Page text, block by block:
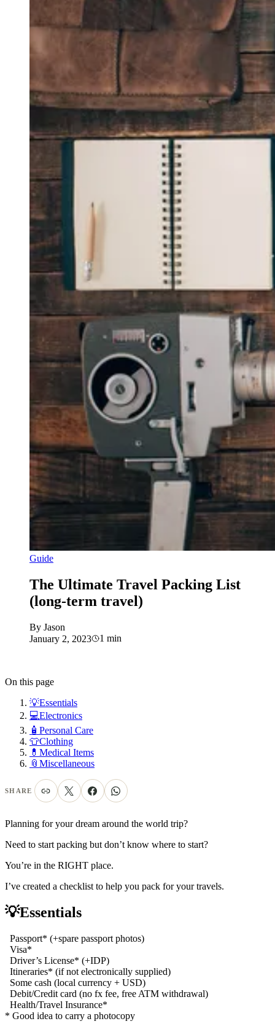
Guide
The Ultimate Travel Packing List
(long-term travel)
By Jason
January 2, 2023
1 min
On this page
💡Essentials
💻Electronics
🧴Personal Care
👕Clothing
💊Medical Items
📎Miscellaneous
SHARE
Planning for your dream around the world trip?
Need to start packing but don’t know where to start?
You’re in the RIGHT place.
I’ve created a checklist to help you pack for your travels.
💡Essentials
Passport* (+spare passport photos)
Visa*
Driver’s License* (+IDP)
Itineraries* (if not electronically supplied)
Some cash (local currency + USD)
Debit/Credit card (no fx fee, free ATM withdrawal)
Health/Travel Insurance*
* Good idea to carry a photocopy